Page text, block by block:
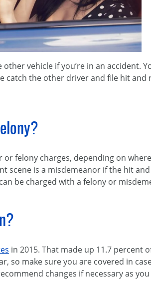
vehicle if you’re in an accident.
the other driver and file hit and
felony charges, depending on
scene is a misdemeanor if the hit
be charged with a felony or
in 2015. That made up 11.7 percent
so make sure you are covered in
changes if necessary as